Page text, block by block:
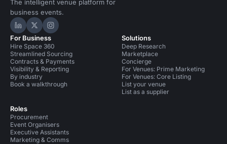
The intelligent venue platform for
business events.
Hire Space on LinkedIn
Hire Space on X
Hire Space on Instagram
For Business
Hire Space 360
Streamlined Sourcing
Contracts & Payments
Visibility & Reporting
By industry
Book a walkthrough
Roles
Procurement
Event Organisers
Executive Assistants
Marketing & Comms
Solutions
Deep Research
Marketplace
Concierge
For Venues: Prime Marketing
For Venues: Core Listing
List your venue
List as a supplier